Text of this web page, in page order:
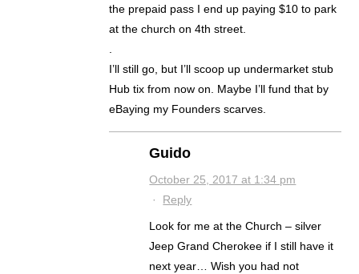
the prepaid pass I end up paying $10 to park
at the church on 4th street.
I’ll still go, but I’ll scoop up undermarket stub
Hub tix from now on. Maybe I’ll fund that by
eBaying my Founders scarves.
Guido
October 25, 2017 at 1:34 pm
· Reply
Look for me at the Church – silver
Jeep Grand Cherokee if I still have it
next year… Wish you had not